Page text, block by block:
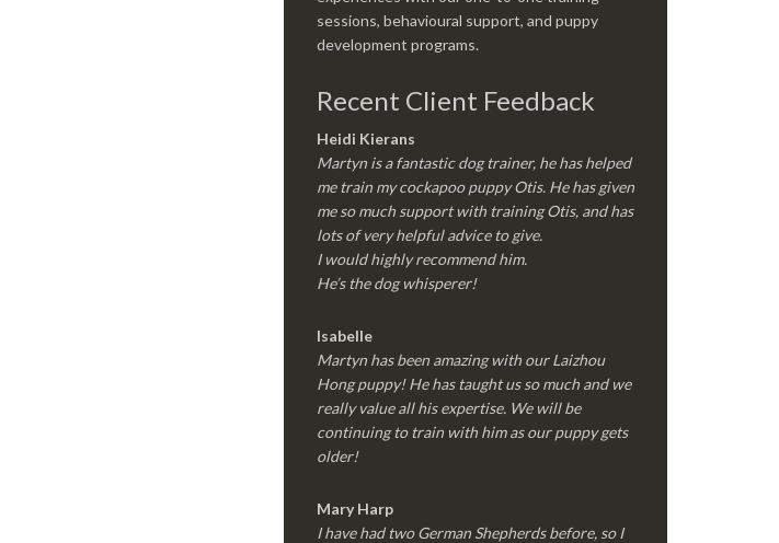
sessions, behavioural support, and puppy
development programs.
Recent Client Feedback
Heidi Kierans
Martyn is a fantastic dog trainer, he has helped
me train my cockapoo puppy Otis. He has given
me so much support with training Otis, and has
lots of very helpful advice to give.
I would highly recommend him.
He’s the dog whisperer!
Isabelle
Martyn has been amazing with our Laizhou
Hong puppy! He has taught us so much and we
really value all his expertise. We will be
continuing to train with him as our puppy gets
older!
Mary Harp
I have had two German Shepherds before, so I